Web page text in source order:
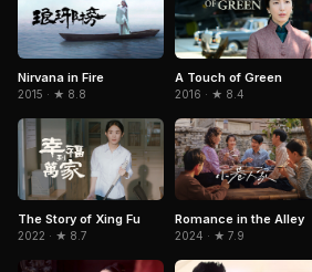
Nirvana in Fire
2015 · ★ 8.8
A Touch of Green
2016 · ★ 8.4
The Story of Xing Fu
2022 · ★ 8.7
Romance in the Alley
2024 · ★ 7.9